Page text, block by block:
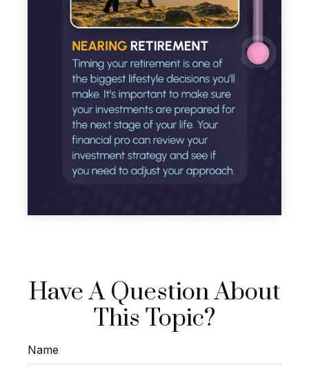
Have A Question About
This Topic?
Name